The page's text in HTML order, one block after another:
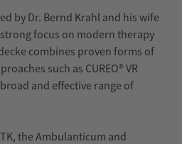
by Dr. Bernd Krahl and his wife
focus on modern therapy
combines proven forms of
such as CUREO® VR
and effective range of
the Ambulanticum and